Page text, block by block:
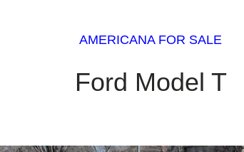
AMERICANA FOR SALE
Ford Model T